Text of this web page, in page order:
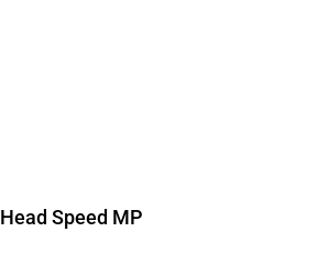
Head Speed MP